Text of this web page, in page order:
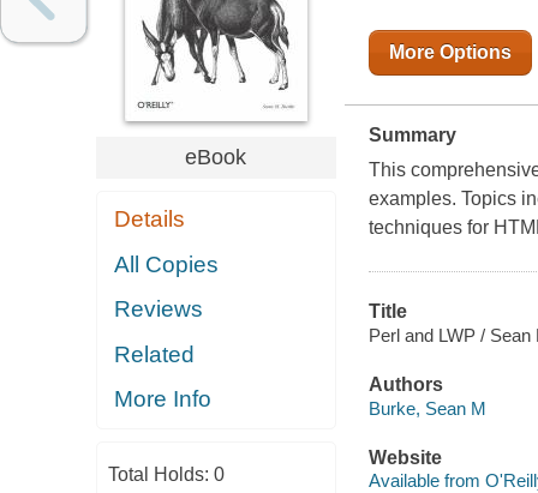
eBook
Details
All Copies
Reviews
Related
More Info
Total Holds: 0
More Options
Summary
This
examples. Topics
techniques for
Title
Perl and LWP / Sean
Authors
Burke, Sean M
Website
Available from